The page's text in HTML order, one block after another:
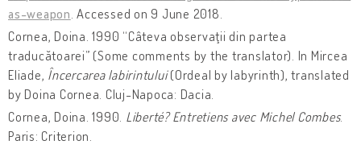
as-weapon . Accessed on 9 June 2018.
Cornea, Doina. 1990 “Câteva observaţii din partea
traducătoarei” (Some comments by the translator). In Mircea
Eliade, Încercarea labirintului(Ordeal by labyrinth), translated
by Doina Cornea. Cluj-Napoca: Dacia.
Cornea, Doina. 1990. Liberté? Entretiens avec Michel Combes.
Paris: Criterion.